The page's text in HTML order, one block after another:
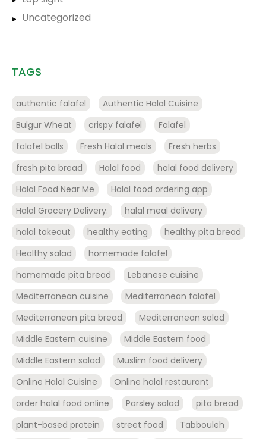
Uncategorized
TAGS
authentic falafel
Authentic Halal Cuisine
Bulgur Wheat
crispy falafel
Falafel
falafel balls
Fresh Halal meals
Fresh herbs
fresh pita bread
Halal food
halal food delivery
Halal Food Near Me
Halal food ordering app
Halal Grocery Delivery.
halal meal delivery
halal takeout
healthy eating
healthy pita bread
Healthy salad
homemade falafel
homemade pita bread
Lebanese cuisine
Mediterranean cuisine
Mediterranean falafel
Mediterranean pita bread
Mediterranean salad
Middle Eastern cuisine
Middle Eastern food
Middle Eastern salad
Muslim food delivery
Online Halal Cuisine
Online halal restaurant
order halal food online
Parsley salad
pita bread
plant-based protein
street food
Tabbouleh